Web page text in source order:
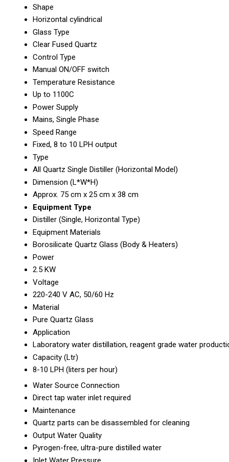
Shape
Horizontal cylindrical
Glass Type
Clear Fused Quartz
Control Type
Manual ON/OFF switch
Temperature Resistance
Up to 1100C
Power Supply
Mains, Single Phase
Speed Range
Fixed, 8 to 10 LPH output
Type
All Quartz Single Distiller (Horizontal Model)
Dimension (L*W*H)
Approx. 75 cm x 25 cm x 38 cm
Equipment Type
Distiller (Single, Horizontal Type)
Equipment Materials
Borosilicate Quartz Glass (Body & Heaters)
Power
2.5 KW
Voltage
220-240 V AC, 50/60 Hz
Material
Pure Quartz Glass
Application
Laboratory water distillation, reagent grade water
Capacity (Ltr)
8-10 LPH (liters per hour)
Water Source Connection
Direct tap water inlet required
Maintenance
Quartz parts can be disassembled for cleaning
Output Water Quality
Pyrogen-free, ultra-pure distilled water